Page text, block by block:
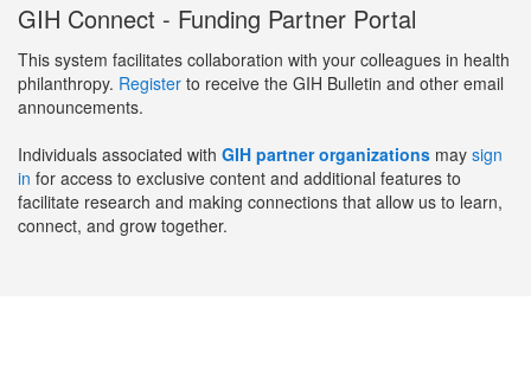
GIH Connect - Funding Partner Portal
This system facilitates collaboration with your colleagues in health
philanthropy. Register to receive the GIH Bulletin and other email
announcements.
Individuals associated with GIH partner organizations may sign
in for access to exclusive content and additional features to
facilitate research and making connections that allow us to learn,
connect, and grow together.